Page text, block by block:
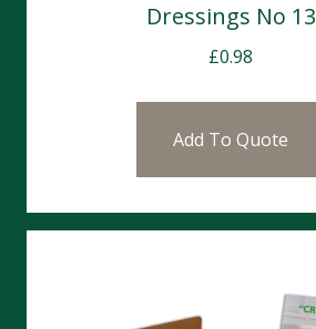
Dressings No 13
£0.98
Add To Quote